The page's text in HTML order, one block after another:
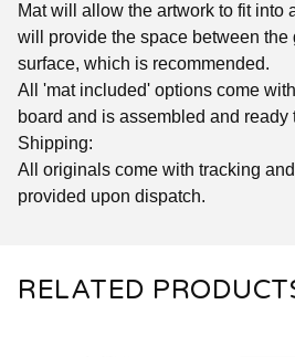
Mat will allow the artwork to fit into
will provide the space between the
surface, which is recommended.
All 'mat included' options come
board and is assembled and ready
Shipping:
All originals come with tracking
provided upon dispatch.
RELATED